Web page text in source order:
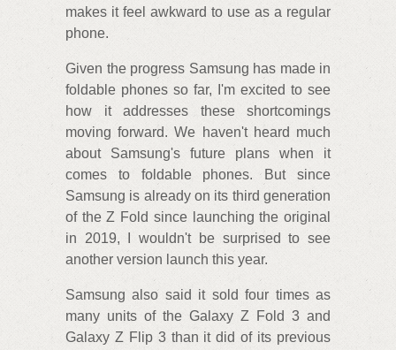
makes it feel awkward to use as a regular
phone.
Given the progress Samsung has made in
foldable phones so far, I'm excited to see
how it addresses these shortcomings
moving forward. We haven't heard much
about Samsung's future plans when it
comes to foldable phones. But since
Samsung is already on its third generation
of the Z Fold since launching the original
in 2019, I wouldn't be surprised to see
another version launch this year.
Samsung also said it sold four times as
many units of the Galaxy Z Fold 3 and
Galaxy Z Flip 3 than it did of its previous